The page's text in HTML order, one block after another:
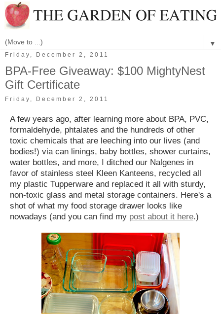
▼
Friday, December 2, 2011
BPA-Free Giveaway: $100 MightyNest
Gift Certificate
Friday, December 2, 2011
A few years ago, after learning more about BPA, PVC,
formaldehyde, phtalates and the hundreds of other
toxic chemicals that are leeching into our lives (and
bodies!) via can linings, baby bottles, shower curtains,
water bottles, and more, I ditched our Nalgenes in
favor of stainless steel Kleen Kanteens, recycled all
my plastic Tupperware and replaced it all with sturdy,
non-toxic glass and metal storage containers. Here's a
shot of what my food storage drawer looks like
nowadays (and you can find my post about it here.)